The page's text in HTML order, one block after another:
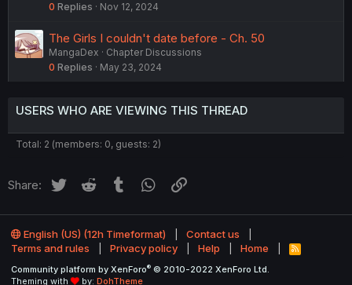
0 Replies Nov 12, 2024
The Girls I couldn't date before - Ch. 50
MangaDex
Chapter Discussions
0 Replies May 23, 2024
USERS WHO ARE VIEWING THIS THREAD
Total: 2 (members: 0, guests: 2)
Share: Twitter Reddit Tumblr WhatsApp
English (US) (12h Timeformat)
Contact us
Terms and rules
Privacy policy Help Home
R
S
Community platform by XenForo® © 2010-2022 XenForo Ltd.
Theming with
by: DohTheme